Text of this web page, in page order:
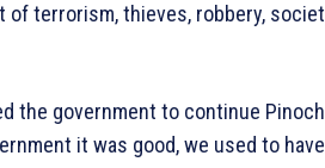
of terrorism, thieves, robbery,
the government to continue
it was good, we used to